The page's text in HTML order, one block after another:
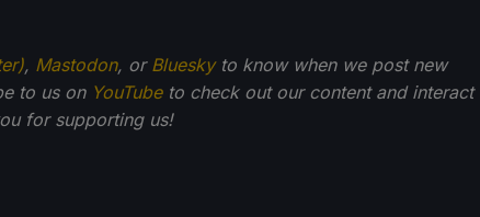
, Mastodon, or Blueskyto know when we post new
to us on YouTubeto check out our content and interact
for supporting us!